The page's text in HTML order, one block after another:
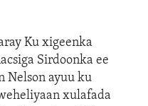
Ku xigeenka
Sirdoonka ee
Nelson ayuu ku
xulafada